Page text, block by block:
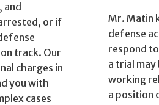
or if
track. Our
charges in
you with
cases
Mr. Matin
defense
respond
a trial
working
a position